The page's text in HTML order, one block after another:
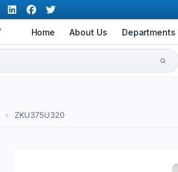
Home About Us Departments
› ZKU375U320